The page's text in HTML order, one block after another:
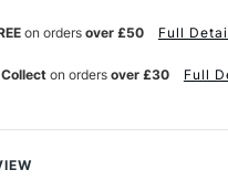
on orders over £50 Full
on orders over £30 Full